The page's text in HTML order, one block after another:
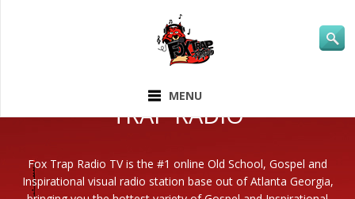
MENU
TRAP RADIO
Fox Trap Radio TV is the #1 online Old School, Gospel and
Inspirational visual radio station base out of Atlanta Georgia,